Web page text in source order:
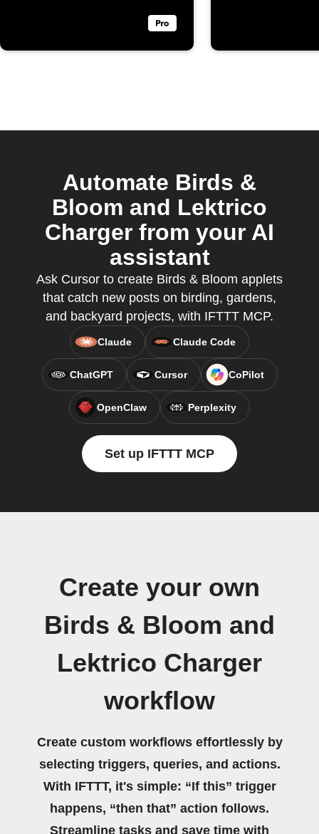
Automate Birds &
Bloom and Lektrico
Charger from your AI
assistant
Ask Cursor to create Birds & Bloom applets
that catch new posts on birding, gardens,
and backyard projects, with IFTTT MCP.
Claude Claude Code
ChatGPT Cursor CoPilot
OpenClaw Perplexity
Set up IFTTT MCP
Create your own
Birds & Bloom and
Lektrico Charger
workflow
Create custom workflows effortlessly by
selecting triggers, queries, and actions.
With IFTTT, it's simple: “If this” trigger
happens, “then that” action follows.
Streamline tasks and save time with